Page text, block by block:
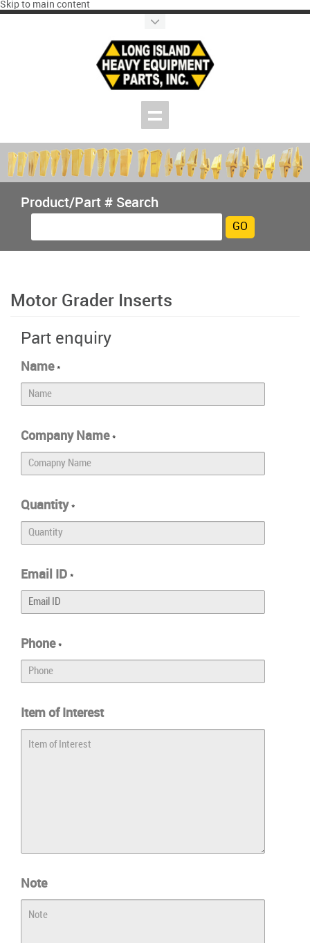
Skip to main content
Product/Part # Search
Motor Grader Inserts
Part enquiry
Name *
Company Name *
Quantity *
Email ID *
Phone *
Item of Interest
Note